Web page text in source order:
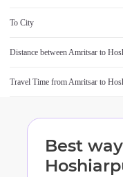
To City
Distance betweenAmritsar to
Travel Time fromAmritsar to
Best